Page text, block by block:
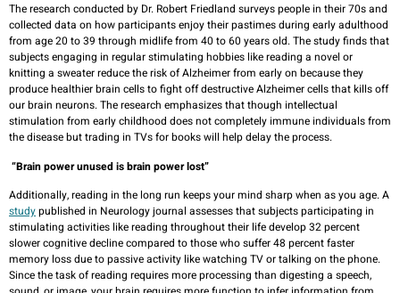
The research conducted by Dr. Robert Friedland surveys people in their 70s and
collected data on how participants enjoy their pastimes during early adulthood
from age 20 to 39 through midlife from 40 to 60 years old. The study finds that
subjects engaging in regular stimulating hobbies like reading a novel or
knitting a sweater reduce the risk of Alzheimer from early on because they
produce healthier brain cells to fight off destructive Alzheimer cells that kills off
our brain neurons. The research emphasizes that though intellectual
stimulation from early childhood does not completely immune individuals from
the disease but trading in TVs for books will help delay the process.
“Brain power unused is brain power lost”
Additionally, reading in the long run keeps your mind sharp when as you age. A
studypublished in Neurology journal assesses that subjects participating in
stimulating activities like reading throughout their life develop 32 percent
slower cognitive decline compared to those who suffer 48 percent faster
memory loss due to passive activity like watching TV or talking on the phone.
Since the task of reading requires more processing than digesting a speech,